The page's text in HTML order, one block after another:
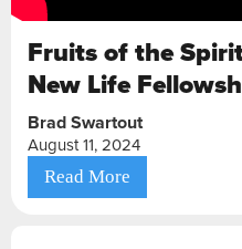
Fruits of the
New Life
Brad Swartout
August 11, 2024
Read More